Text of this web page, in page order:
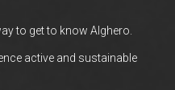
to get to know Alghero.
active and sustainable